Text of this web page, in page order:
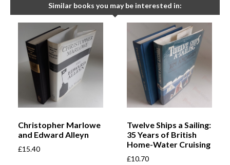
Similar books you may be interested in:
Christopher Marlowe
and Edward Alleyn
£15.40
Twelve Ships a Sailing:
35 Years of British
Home-Water Cruising
£10.70